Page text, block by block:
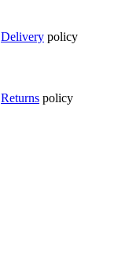
Delivery policy
Returns policy